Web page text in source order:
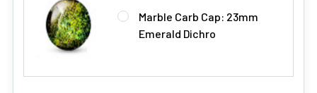
Marble Carb Cap: 23mm
Emerald Dichro